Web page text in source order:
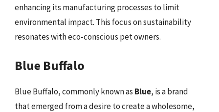
enhancing its manufacturing processes to limit
environmental impact. This focus on sustainability
resonates with eco-conscious pet owners.
Blue Buffalo
Blue Buffalo, commonly known as Blue, is a brand
that emerged from a desire to create a wholesome,